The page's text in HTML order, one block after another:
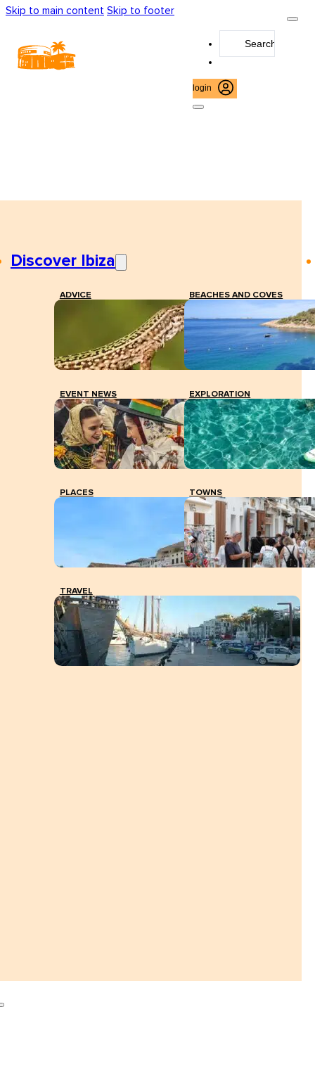
Skip to main content Skip to footer
login
Discover Ibiza
ADVICE BEACHES AND COVES
EVENT NEWS EXPLORATION
PLACES TOWNS
TRAVEL